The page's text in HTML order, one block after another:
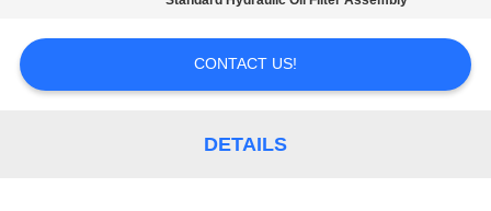
A
QUOTE
CONTACT US!
DETAILS